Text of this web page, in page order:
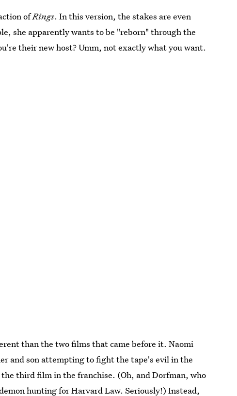
ofRings. In this version, the stakes are even
she apparently wants to be "reborn" through the
their new host? Umm, not exactly what you want.
than the two films that came before it. Naomi
and son attempting to fight the tape's evil in the
third film in the franchise. (Oh, and Dorfman, who
huntingfor Harvard Law. Seriously!) Instead,